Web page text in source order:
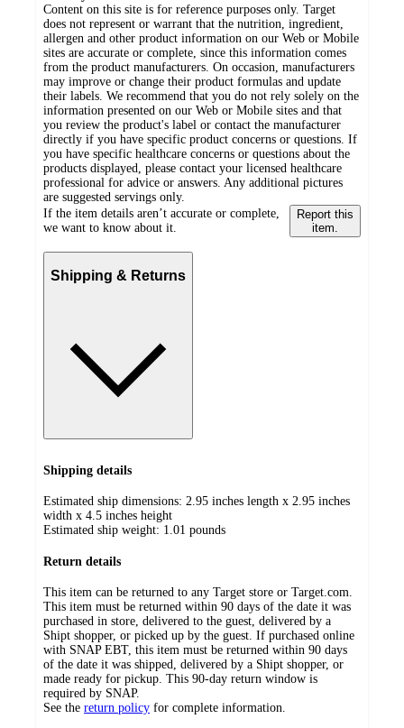
Content on this site is for reference purposes only. Target
does not represent or warrant that the nutrition, ingredient,
allergen and other product information on our Web or Mobile
sites are accurate or complete, since this information comes
from the product manufacturers. On occasion, manufacturers
may improve or change their product formulas and update
their labels. We recommend that you do not rely solely on the
information presented on our Web or Mobile sites and that
you review the product's label or contact the manufacturer
directly if you have specific product concerns or questions. If
you have specific healthcare concerns or questions about the
products displayed, please contact your licensed healthcare
professional for advice or answers. Any additional pictures
are suggested servings only.
If the item details aren’t accurate or complete,
we want to know about it.
Report this
item.
Shipping & Returns
Shipping details
Estimated ship dimensions: 2.95 inches length x 2.95 inches
width x 4.5 inches height
Estimated ship weight: 1.01 pounds
Return details
This item can be returned to any Target store or Target.com.
This item must be returned within 90 days of the date it was
purchased in store, delivered to the guest, delivered by a
Shipt shopper, or picked up by the guest. If purchased online
with SNAP EBT, this item must be returned within 90 days
of the date it was shipped, delivered by a Shipt shopper, or
made ready for pickup. This 90-day return window is
required by SNAP.
See the return policy for complete information.